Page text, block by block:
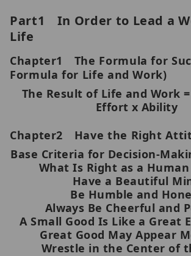
Part1 In Order to Lead a
Life
Chapter1 The Formula for
Formula for Life and Work)
The Result of Life and Work
Effort x Ability
Chapter2 Have the Right
Base Criteria for Decision-
What Is Right as a
Have a Beautiful
Be Humble and
Always Be Cheerful and
A Small Good Is Like a Great
Great Good May Appear
Wrestle in the Center of